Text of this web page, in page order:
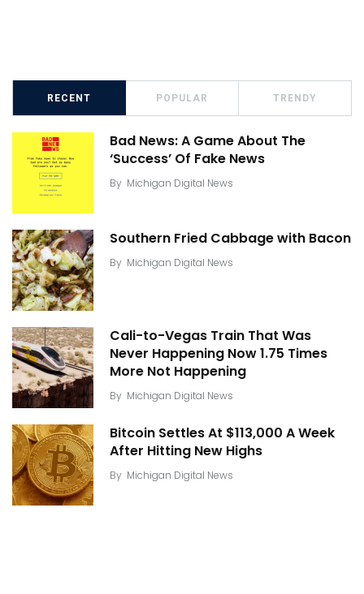
RECENT POPULAR TRENDY
Bad News: A Game About The
‘Success’ Of Fake News
By Michigan Digital News
Southern Fried Cabbage with Bacon
By Michigan Digital News
Cali-to-Vegas Train That Was
Never Happening Now 1.75 Times
More Not Happening
By Michigan Digital News
Bitcoin Settles At $113,000 A Week
After Hitting New Highs
By Michigan Digital News